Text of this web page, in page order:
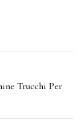
Trucchi Per